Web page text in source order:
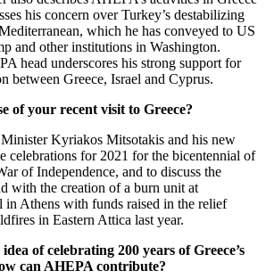
his concern over Turkey’s destabilizing
which he has conveyed to US
and other institutions in Washington.
head underscores his strong support for
between Greece, Israel and Cyprus.
of your recent visit to Greece?
Kyriakos Mitsotakis and his new
celebrations for 2021 for the bicentennial of
of Independence, and to discuss the
with the creation of a burn unit at
in Athens with funds raised in the relief
in Eastern Attica last year.
of celebrating 200 years of Greece’s
can AHEPA contribute?